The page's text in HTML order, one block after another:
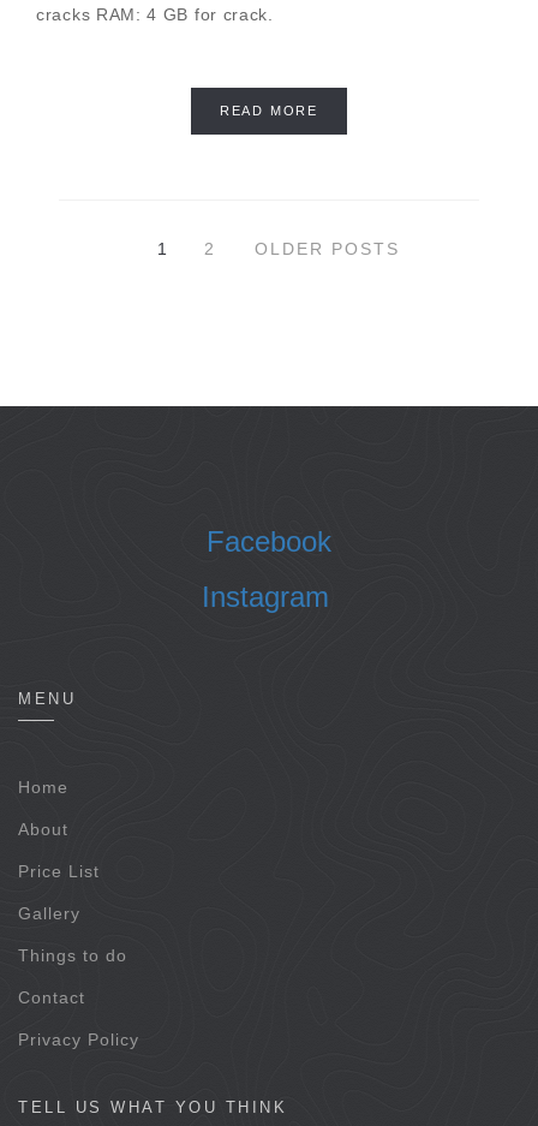
cracks RAM: 4 GB for crack.
READ MORE
1 2 OLDER POSTS
Facebook
Instagram
MENU
Home
About
Price List
Gallery
Things to do
Contact
Privacy Policy
TELL US WHAT YOU THINK